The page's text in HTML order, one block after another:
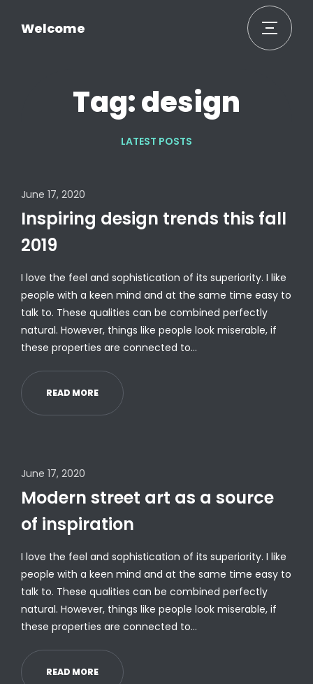
Welcome
Tag: design
LATEST POSTS
June 17, 2020
Inspiring design trends this fall
2019
I love the feel and sophistication of its superiority. I like
people with a keen mind and at the same time easy to
talk to. These qualities can be combined perfectly
natural. However, things like people look miserable, if
these properties are connected to…
READ MORE
June 17, 2020
Modern street art as a source
of inspiration
I love the feel and sophistication of its superiority. I like
people with a keen mind and at the same time easy to
talk to. These qualities can be combined perfectly
natural. However, things like people look miserable, if
these properties are connected to…
READ MORE